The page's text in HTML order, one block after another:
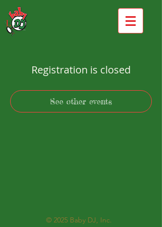
Registration is closed
See other events
© 2025 Baby DJ, Inc.